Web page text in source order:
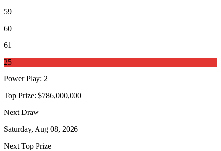
59
60
61
25
Power Play: 2
Top Prize: $786,000,000
Next Draw
Saturday, Aug 08, 2026
Next Top Prize